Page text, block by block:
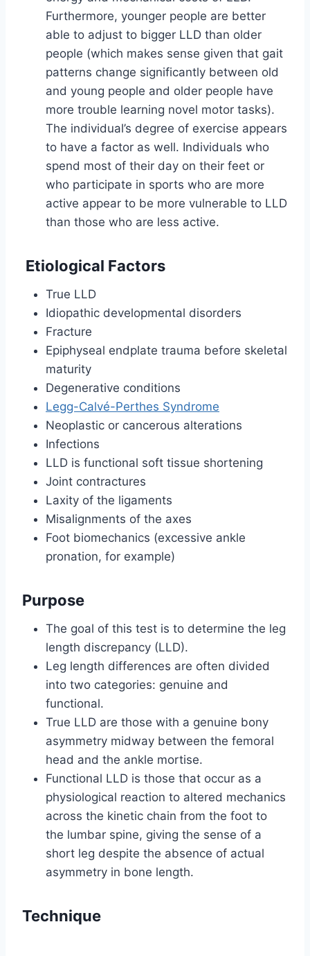
Furthermore, younger people are better
able to adjust to bigger LLD than older
people (which makes sense given that gait
patterns change significantly between old
and young people and older people have
more trouble learning novel motor tasks).
The individual’s degree of exercise appears
to have a factor as well. Individuals who
spend most of their day on their feet or
who participate in sports who are more
active appear to be more vulnerable to LLD
than those who are less active.
Etiological Factors
True LLD
Idiopathic developmental disorders
Fracture
Epiphyseal endplate trauma before skeletal
maturity
Degenerative conditions
Legg-Calvé-Perthes Syndrome
Neoplastic or cancerous alterations
Infections
LLD is functional soft tissue shortening
Joint contractures
Laxity of the ligaments
Misalignments of the axes
Foot biomechanics (excessive ankle
pronation, for example)
Purpose
The goal of this test is to determine the leg
length discrepancy (LLD).
Leg length differences are often divided
into two categories: genuine and
functional.
True LLD are those with a genuine bony
asymmetry midway between the femoral
head and the ankle mortise.
Functional LLD is those that occur as a
physiological reaction to altered mechanics
across the kinetic chain from the foot to
the lumbar spine, giving the sense of a
short leg despite the absence of actual
asymmetry in bone length.
Technique